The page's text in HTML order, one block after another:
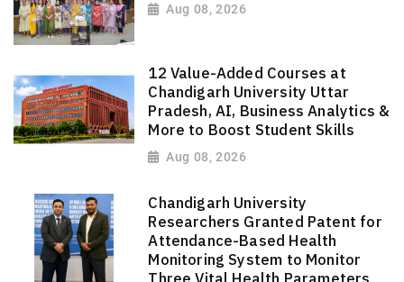
Aug 08, 2026
12 Value-Added Courses at
Chandigarh University Uttar
Pradesh, AI, Business Analytics &
More to Boost Student Skills
Aug 08, 2026
Chandigarh University
Researchers Granted Patent for
Attendance-Based Health
Monitoring System to Monitor